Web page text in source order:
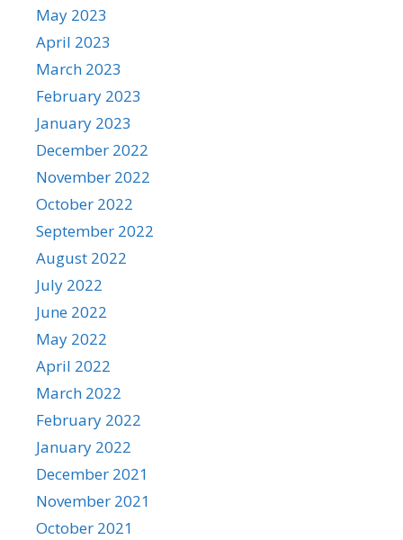
May 2023
April 2023
March 2023
February 2023
January 2023
December 2022
November 2022
October 2022
September 2022
August 2022
July 2022
June 2022
May 2022
April 2022
March 2022
February 2022
January 2022
December 2021
November 2021
October 2021